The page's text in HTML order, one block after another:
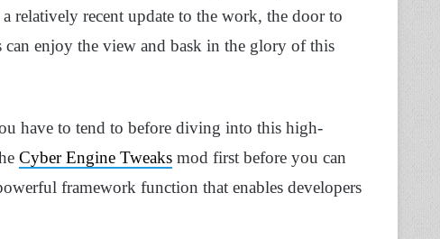
relatively recent update to the work, the door to
can enjoy the view and bask in the glory of this
have to tend to before diving into this high-
Cyber Engine Tweaks mod first before you can
framework function that enables developers